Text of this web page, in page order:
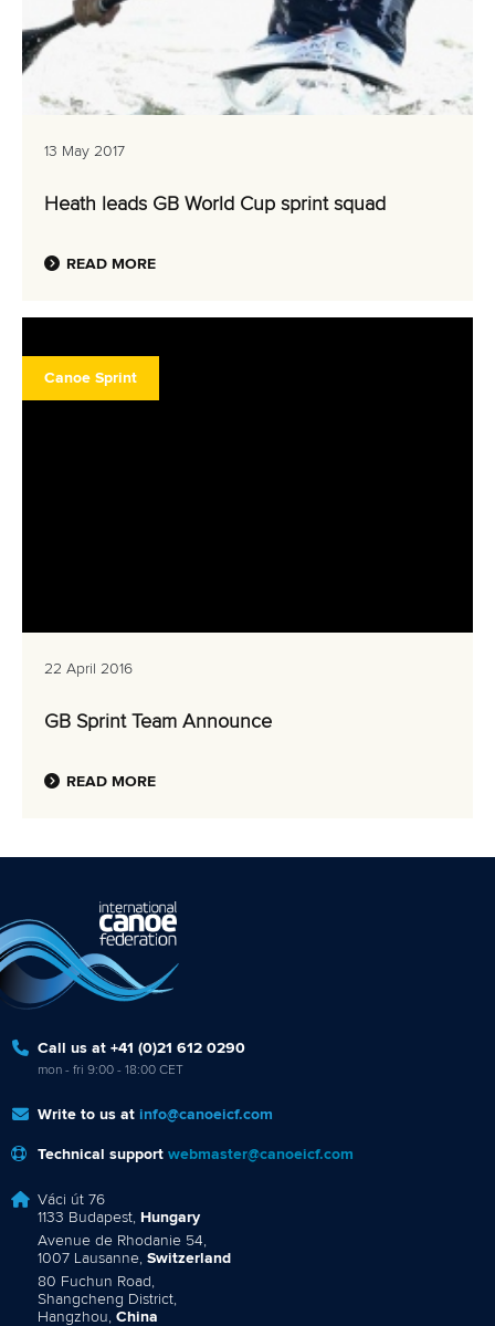
13 May 2017
Heath leads GB World Cup sprint squad
READ MORE
Canoe Sprint
22 April 2016
GB Sprint Team Announce
READ MORE
Call us at +41 (0)21 612 0290
mon - fri 9:00 - 18:00 CET
Write to us at info@canoeicf.com
Technical support webmaster@canoeicf.com
Váci út 76
1133 Budapest, Hungary
Avenue de Rhodanie 54,
1007 Lausanne, Switzerland
80 Fuchun Road,
Shangcheng District,
Hangzhou, China